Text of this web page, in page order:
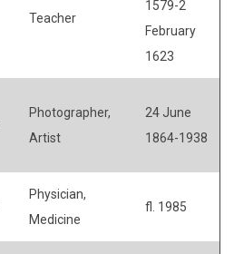
Teacher
1579-2
February
1623
Photographer,
Artist
24 June
1864-1938
Physician,
Medicine
fl. 1985